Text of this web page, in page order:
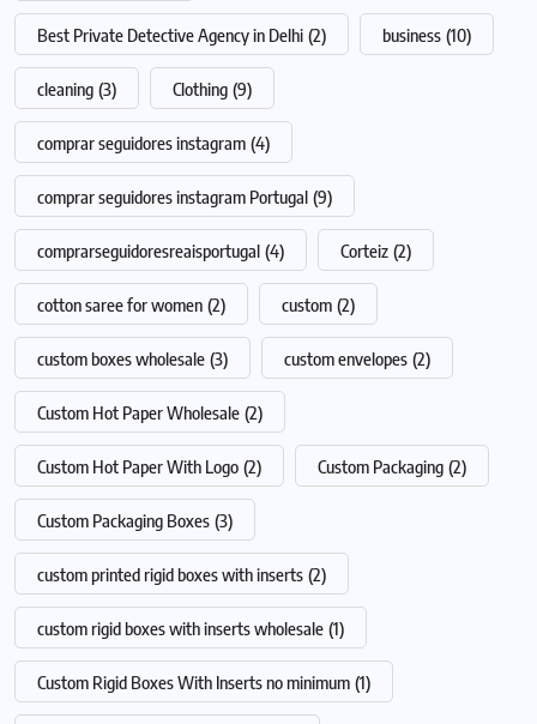
Best Private Detective Agency in Delhi (2) business (10)
cleaning (3) Clothing (9)
comprar seguidores instagram (4)
comprar seguidores instagram Portugal (9)
comprarseguidoresreaisportugal (4) Corteiz (2)
cotton saree for women (2) custom (2)
custom boxes wholesale (3) custom envelopes (2)
Custom Hot Paper Wholesale (2)
Custom Hot Paper With Logo (2) Custom Packaging (2)
Custom Packaging Boxes (3)
custom printed rigid boxes with inserts (2)
custom rigid boxes with inserts wholesale (1)
Custom Rigid Boxes With Inserts no minimum (1)